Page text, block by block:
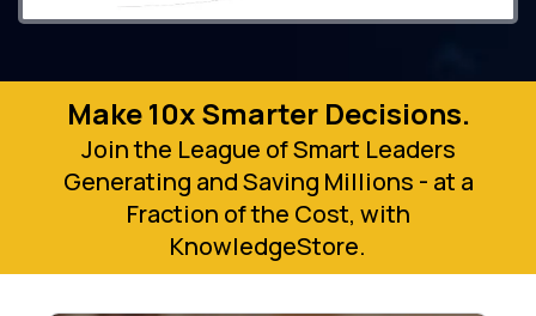
Make 10x Smarter Decisions.
Join the League of Smart Leaders
Generating and Saving Millions - at a
Fraction of the Cost, with
KnowledgeStore.